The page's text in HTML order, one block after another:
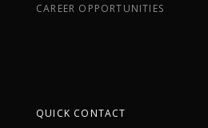
CAREER OPPORTUNITIES
QUICK CONTACT